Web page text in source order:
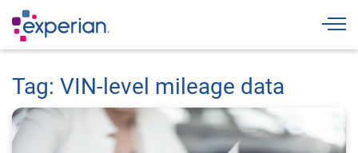
Tag: VIN-level mileage data